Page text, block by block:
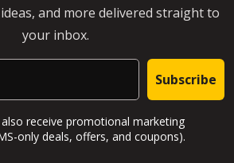
and more delivered straight to
your inbox.
Subscribe
receive promotional marketing
only deals, offers, and coupons).